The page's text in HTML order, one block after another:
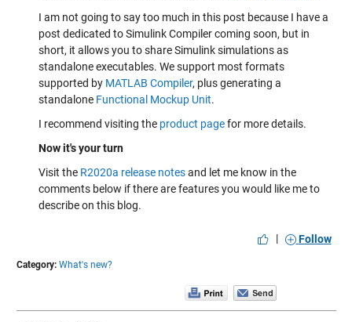
I am not going to say too much in this post because I have a
post dedicated to Simulink Compiler coming soon, but in
short, it allows you to share Simulink simulations as
standalone executables. We support most formats
supported by MATLAB Compiler, plus generating a
standalone Functional Mockup Unit.
I recommend visiting the product pagefor more details.
Now it's your turn
Visit the R2020a release notesand let me know in the
comments below if there are features you would like me to
describe on this blog.
| Follow
Category: What's new?